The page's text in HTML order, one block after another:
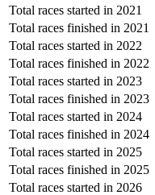
Total races started in 2021
Total races finished in 2021
Total races started in 2022
Total races finished in 2022
Total races started in 2023
Total races finished in 2023
Total races started in 2024
Total races finished in 2024
Total races started in 2025
Total races finished in 2025
Total races started in 2026